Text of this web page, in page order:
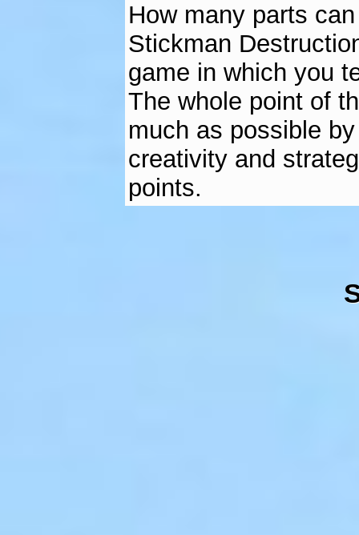
How many parts
Stickman
game in which you
The whole point of
much as possible
creativity and
points.